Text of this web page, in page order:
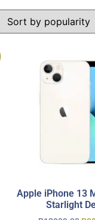
Apple iPhone 13
Starlight